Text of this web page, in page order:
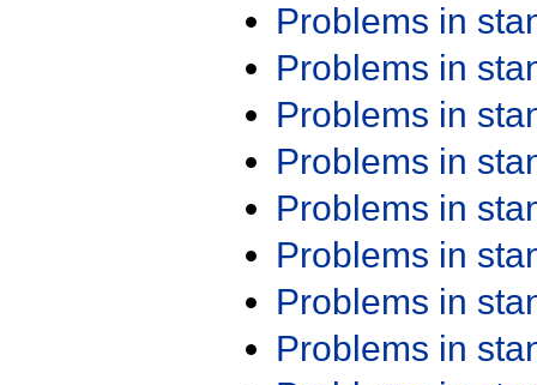
Problems in
Problems in
Problems in
Problems in
Problems in
Problems in
Problems in
Problems in